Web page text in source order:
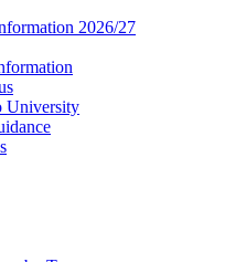
2026/27
University